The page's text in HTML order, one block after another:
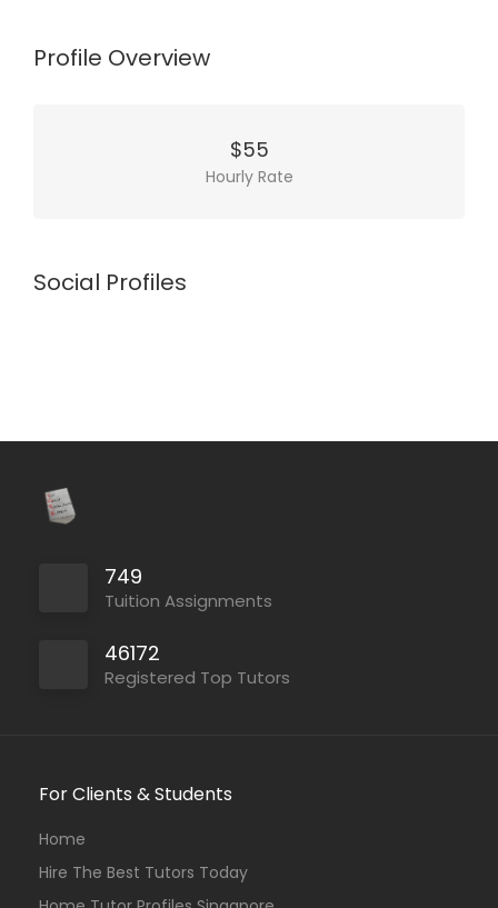
Profile Overview
$55
Hourly Rate
Social Profiles
749
Tuition Assignments
46172
Registered Top Tutors
For Clients & Students
Home
Hire The Best Tutors Today